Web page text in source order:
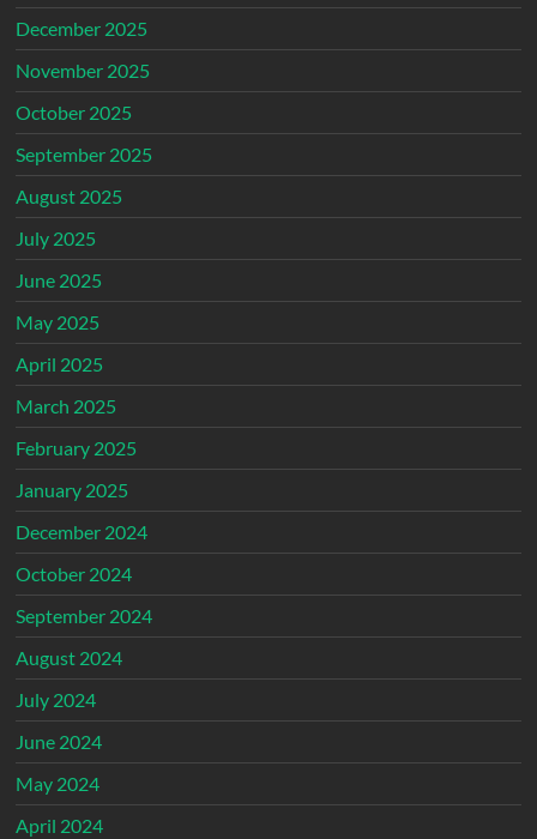
December 2025
November 2025
October 2025
September 2025
August 2025
July 2025
June 2025
May 2025
April 2025
March 2025
February 2025
January 2025
December 2024
October 2024
September 2024
August 2024
July 2024
June 2024
May 2024
April 2024